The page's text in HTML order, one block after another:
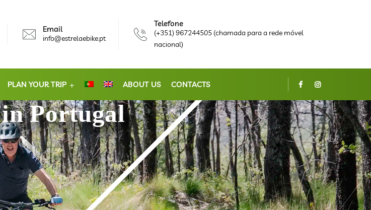
Email
info@estrelaebike.pt
Telefone
(+351) 967244505 (chamada para a rede móvel
nacional)
PLAN YOUR TRIP ABOUT US CONTACTS
Portugal